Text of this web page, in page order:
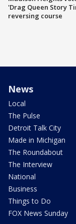
'Drag Queen Story
reversing course
News
Local
The Pulse
Detroit Talk City
Made in Michigan
The Roundabout
The Interview
National
Business
Things to Do
FOX News Sunday